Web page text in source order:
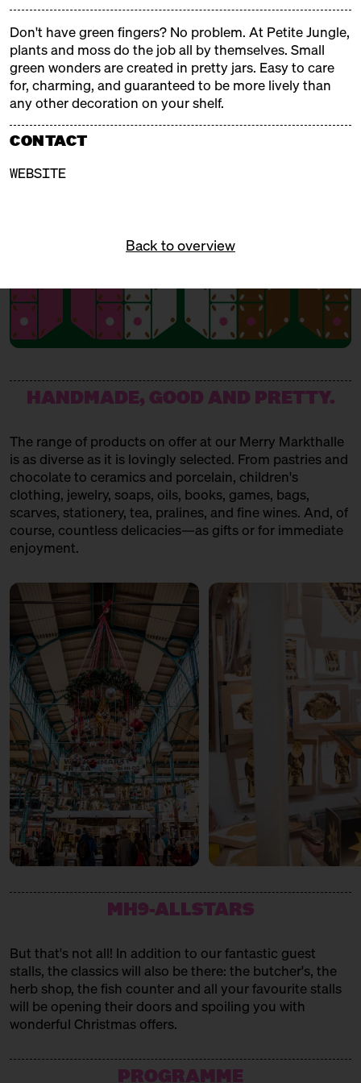
Don't have green fingers? No problem. At Petite Jungle,
plants and moss do the job all by themselves. Small
green wonders are created in pretty jars. Easy to care
for, charming, and guaranteed to be more lively than
any other decoration on your shelf.
CONTACT
WEBSITE
Back to overview
and tinsel, fragrant and steaming aromas, Christmas
trees and tralala, gifts and mulled wine. Our
Christmas markets are weatherproof, delicious, and
cozy!
FREE ADMISSION!
HANDMADE, GOOD AND PRETTY.
The range of products on offer at our Merry Markthalle
is as diverse as it is lovingly selected. From pastries and
chocolate to ceramics and porcelain, children's
clothing, jewelry, soaps, oils, books, games, bags,
scarves, stationery, tea, pralines, and fine wines. And, of
course, countless delicacies—as gifts or for immediate
enjoyment.
MH9-ALLSTARS
But that's not all! In addition to our fantastic guest
stalls, the classics will also be there: the butcher's, the
herb shop, the fish counter and all your favourite stalls
will be opening their doors and spoiling you with
wonderful Christmas offers.
PROGRAMME